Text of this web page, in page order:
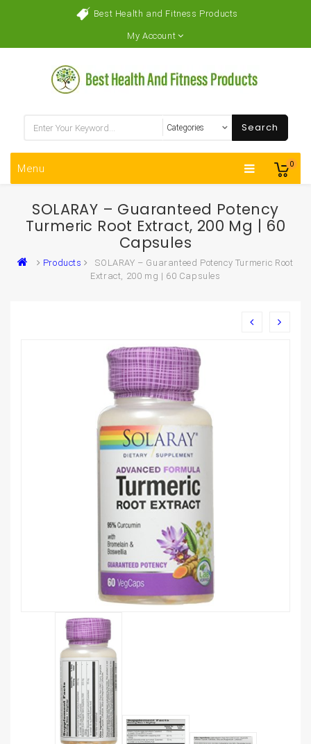
Best Health and Fitness Products
My Account
0
Search
Menu
SOLARAY – Guaranteed Potency
Turmeric Root Extract, 200 Mg | 60
Capsules
Products
SOLARAY – Guaranteed Potency Turmeric Root
Extract, 200 mg | 60 Capsules